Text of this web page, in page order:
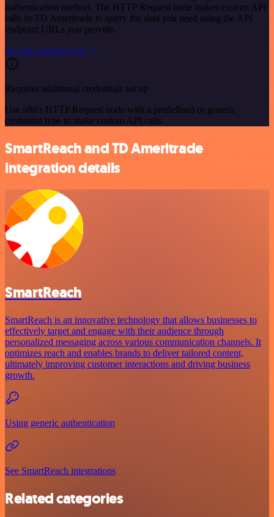
authentication method. The HTTP Request node makes custom API
calls to TD Ameritrade to query the data you need using the API
endpoint URLs you provide.
See the example here
Requires additional credentials set up
Use n8n's HTTP Request node with a predefined or generic
credential type to make custom API calls.
SmartReach and TD Ameritrade
integration details
SmartReach
SmartReach is an innovative technology that allows businesses to
effectively target and engage with their audience through
personalized messaging across various communication channels. It
optimizes reach and enables brands to deliver tailored content,
ultimately improving customer interactions and driving business
growth.
Using generic authentication
See SmartReach integrations
Related categories